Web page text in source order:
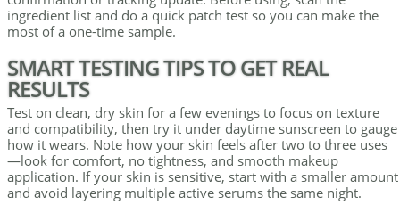
ingredient list and do a quick patch test so you can make the
most of a one-time sample.
SMART TESTING TIPS TO GET REAL
RESULTS
Test on clean, dry skin for a few evenings to focus on texture
and compatibility, then try it under daytime sunscreen to gauge
how it wears. Note how your skin feels after two to three uses
—look for comfort, no tightness, and smooth makeup
application. If your skin is sensitive, start with a smaller amount
and avoid layering multiple active serums the same night.